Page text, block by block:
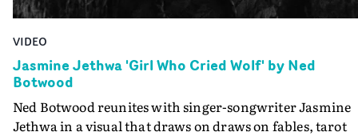
VIDEO
Jasmine Jethwa 'Girl Who Cried Wolf' by Ned
Botwood
Ned Botwood reunites with singer-songwriter Jasmine
Jethwa in a visual that draws on draws on fables, tarot